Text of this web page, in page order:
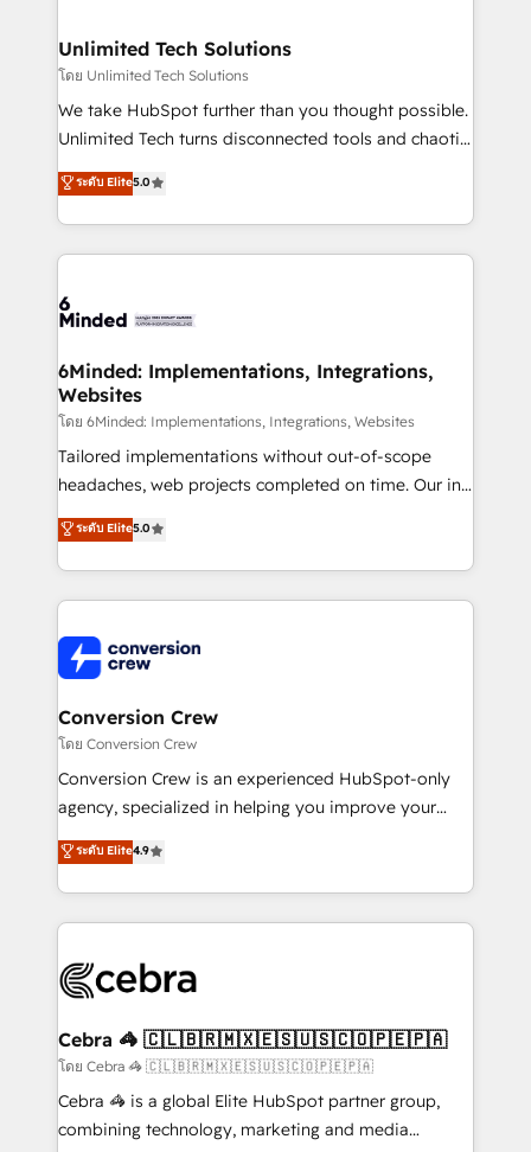
solutions. Instead, we dive in to understand your
needs, goals, and challenges to deliver solutions that
fit like a glove. We’re committed to being both
highly effective and fun to work with. We believe in
relationships. Your success is our success, and we’re
all in this together! From startup to enterprise, we’ll
what matters most: growing your business and
wowing your customers. Let’s make HubSpot work
Unlimited Tech Solutions
โดย Unlimited Tech Solutions
We take HubSpot further than you thought possible.
Unlimited Tech turns disconnected tools and chaotic
processes into a seamless, high-performing revenue
engine. We combine RevOps strategy with deep
technical execution to help teams scale faster—with
cleaner data, smarter automation, and more
Implementation & Migration · Native & Custom
Reporting & Analytics · GTM Architecture · Sales &
Marketing Enablement If you’re ready to elevate
HubSpot from “just your CRM” to your growth
infrastructure—let’s talk.
ระดับ Elite5.0
6Minded: Implementations, Integrations,
Websites
โดย 6Minded: Implementations, Integrations, Websites
Tailored implementations without out-of-scope
headaches, web projects completed on time. Our in-
house team of certified CRM architects, experts,
developers, designers, and marketers handles all
aspects of your HubSpot. ✨ 400+ global clients ✨
100+ seamless migrations from 15+ different CRMs
implementations, and 5,000+ pages ✨ CS: Clients
generating 7-digit MRR from inbound campaigns ✨
CS: 245% organic growth & +751% new visitors for a
full-funnel HubSpot project ✨ CS: 415% conversion
boost with a new HubSpot site Recognized leaders:
🏆 HubSpot Platform Migration Impact Award 🏆
Inbound Campaign of the Year 🏆 Gold AVA Digital
Award for Best Website 🌟 Accreditations: CRM
ระดับ Elite5.0
Conversion Crew
โดย Conversion Crew
Conversion Crew is an experienced HubSpot-only
agency, specialized in helping you improve your
online processes. This means we help you with: -
Implementing HubSpot (CRM, Marketing, Sales,
Service and Operations) - Developing fast, good-
looking websites in the HubSpot CMS - Building
systems you use You need a clear method to reach
current processes together, from which we create a
focused action plan. By implementing these steps in
your day-to-day business, you will start to see
results fast. This creates space for growth! Want to
ระดับ Elite4.9
Cebra 🦓 🇨🇱🇧🇷🇲🇽🇪🇸🇺🇸🇨🇴🇵🇪🇵🇦
โดย Cebra 🦓 🇨🇱🇧🇷🇲🇽🇪🇸🇺🇸🇨🇴🇵🇪🇵🇦
Cebra 🦓 is a global Elite HubSpot partner group,
combining technology, marketing and media